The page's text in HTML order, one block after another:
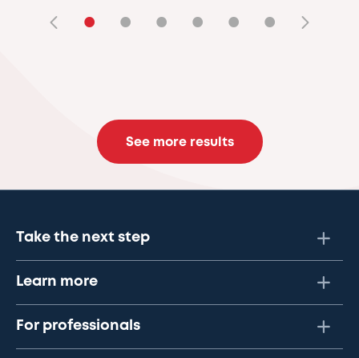
• • • • • •
See more results
Take the next step
Learn more
For professionals